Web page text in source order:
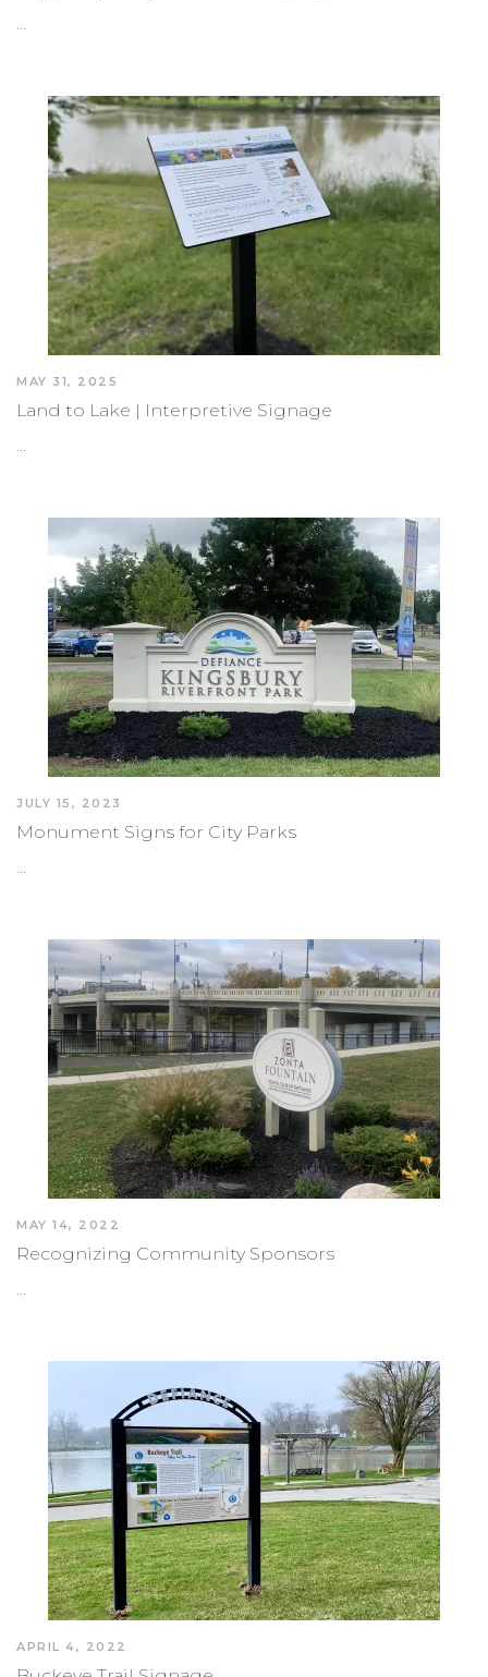
…
MAY 31, 2025
Land to Lake | Interpretive Signage
…
JULY 15, 2023
Monument Signs for City Parks
…
MAY 14, 2022
Recognizing Community Sponsors
…
APRIL 4, 2022